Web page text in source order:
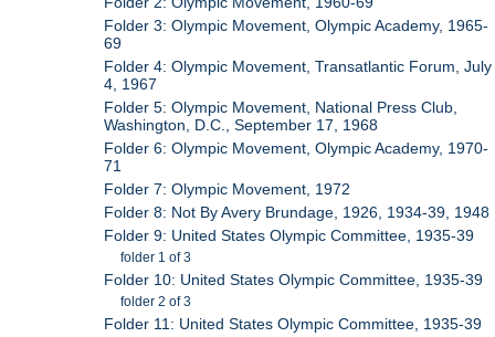
Folder 3: Olympic Movement, Olympic Academy, 1965-
69
Folder 4: Olympic Movement, Transatlantic Forum, July
4, 1967
Folder 5: Olympic Movement, National Press Club,
Washington, D.C., September 17, 1968
Folder 6: Olympic Movement, Olympic Academy, 1970-
71
Folder 7: Olympic Movement, 1972
Folder 8: Not By Avery Brundage, 1926, 1934-39, 1948
Folder 9: United States Olympic Committee, 1935-39
folder 1 of 3
Folder 10: United States Olympic Committee, 1935-39
folder 2 of 3
Folder 11: United States Olympic Committee, 1935-39